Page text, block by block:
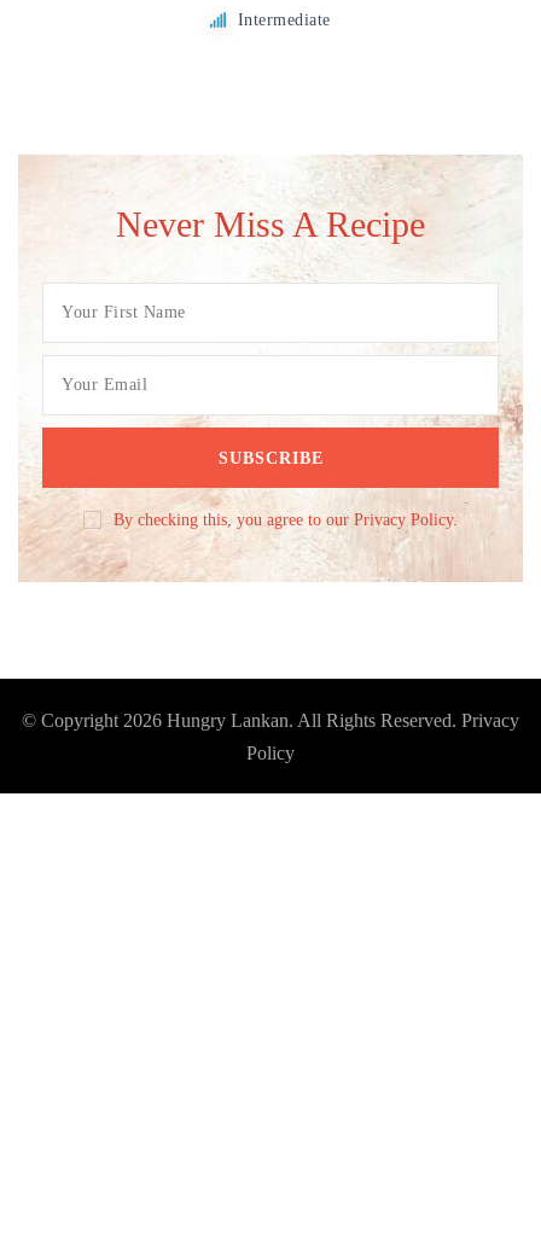
Intermediate
Never Miss A Recipe
By checking this, you agree to our Privacy Policy.
© Copyright 2026 Hungry Lankan. All Rights Reserved. Privacy
Policy